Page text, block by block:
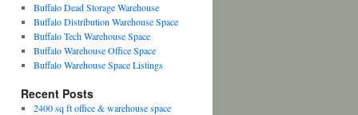
Buffalo Dead Storage Warehouse
Buffalo Distribution Warehouse Space
Buffalo Tech Warehouse Space
Buffalo Warehouse Office Space
Buffalo Warehouse Space Listings
Recent Posts
2400 sq ft office & warehouse space